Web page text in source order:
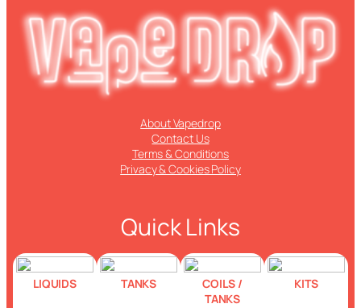
About Vapedrop
Contact Us
Terms & Conditions
Privacy & Cookies Policy
Quick Links
LIQUIDS TANKS
COILS /
TANKS
KITS